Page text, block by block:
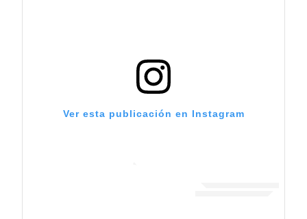
Ver esta publicación en Instagram